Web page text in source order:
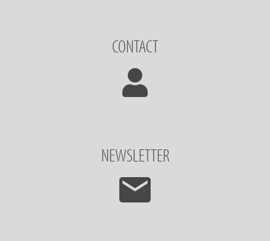
CONTACT
NEWSLETTER